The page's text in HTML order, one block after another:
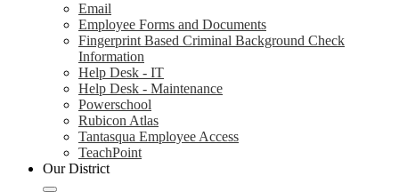
Email
Employee Forms and Documents
Fingerprint Based Criminal Background Check
Information
Help Desk - IT
Help Desk - Maintenance
Powerschool
Rubicon Atlas
Tantasqua Employee Access
TeachPoint
Our District